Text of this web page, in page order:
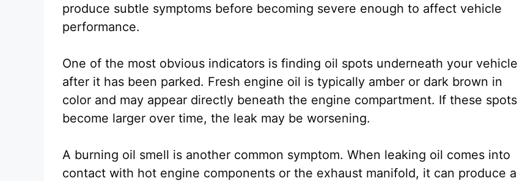
produce subtle symptoms before becoming severe enough to affect vehicle
performance.
One of the most obvious indicators is finding oil spots underneath your vehicle
after it has been parked. Fresh engine oil is typically amber or dark brown in
color and may appear directly beneath the engine compartment. If these spots
become larger over time, the leak may be worsening.
A burning oil smell is another common symptom. When leaking oil comes into
contact with hot engine components or the exhaust manifold, it can produce a